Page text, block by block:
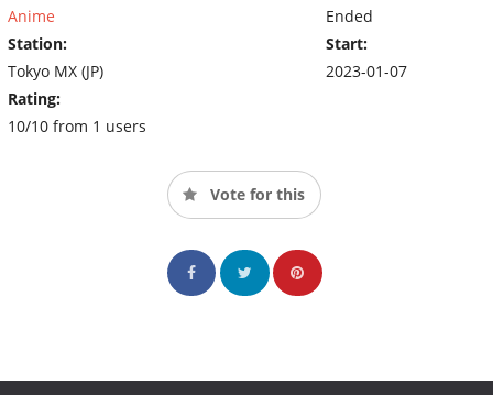
Anime
Station:
Tokyo MX (JP)
Rating:
10/10 from 1 users
Ended
Start:
2023-01-07
Vote for this